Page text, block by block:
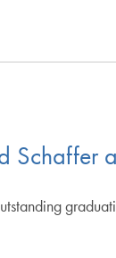
Schaffer